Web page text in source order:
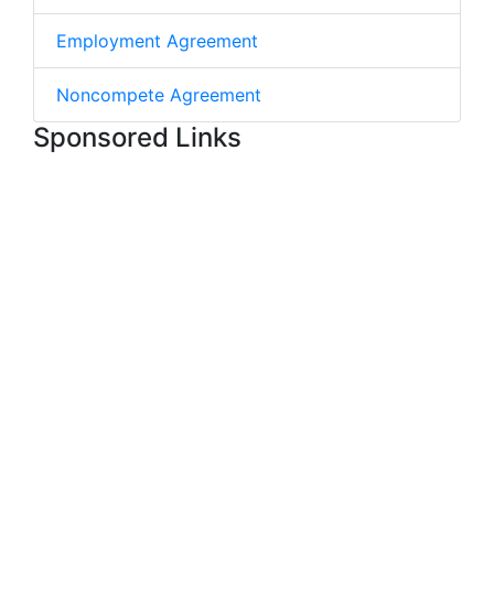
Employment Agreement
Noncompete Agreement
Sponsored Links